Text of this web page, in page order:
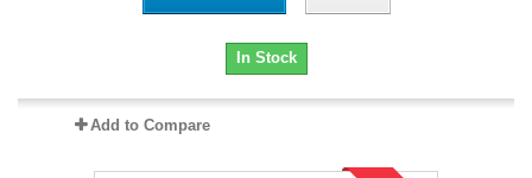
In Stock
Add to Compare